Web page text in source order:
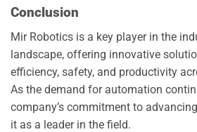
Conclusion
Mir Robotics is a key player in the
landscape, offering innovative
efficiency, safety, and productivity
As the demand for automation
company’s commitment to
it as a leader in the field.